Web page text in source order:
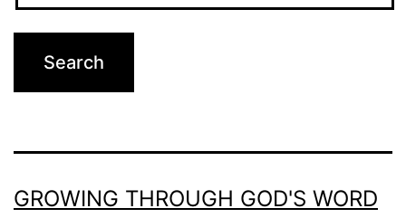
GROWING THROUGH GOD'S WORD